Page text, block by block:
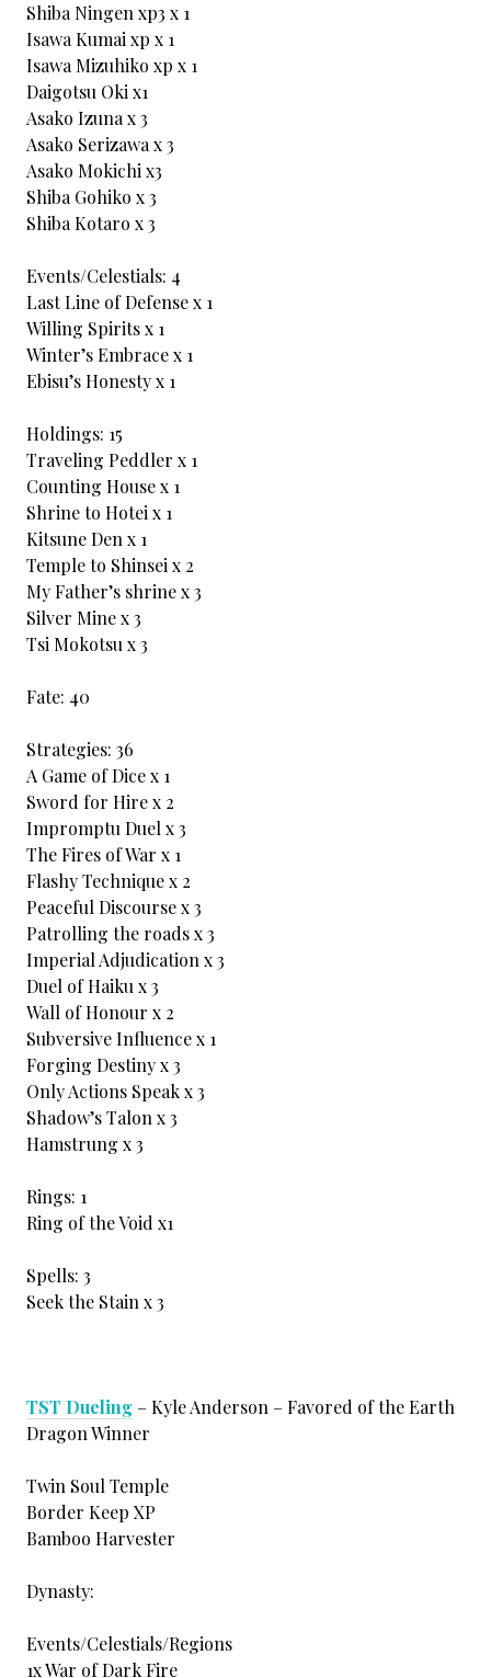
Shiba Ningen xp3 x 1
Isawa Kumai xp x 1
Isawa Mizuhiko xp x 1
Daigotsu Oki x1
Asako Izuna x 3
Asako Serizawa x 3
Asako Mokichi x3
Shiba Gohiko x 3
Shiba Kotaro x 3
Events/Celestials: 4
Last Line of Defense x 1
Willing Spirits x 1
Winter’s Embrace x 1
Ebisu’s Honesty x 1
Holdings: 15
Traveling Peddler x 1
Counting House x 1
Shrine to Hotei x 1
Kitsune Den x 1
Temple to Shinsei x 2
My Father’s shrine x 3
Silver Mine x 3
Tsi Mokotsu x 3
Fate: 40
Strategies: 36
A Game of Dice x 1
Sword for Hire x 2
Impromptu Duel x 3
The Fires of War x 1
Flashy Technique x 2
Peaceful Discourse x 3
Patrolling the roads x 3
Imperial Adjudication x 3
Duel of Haiku x 3
Wall of Honour x 2
Subversive Influence x 1
Forging Destiny x 3
Only Actions Speak x 3
Shadow’s Talon x 3
Hamstrung x 3
Rings: 1
Ring of the Void x1
Spells: 3
Seek the Stain x 3
TST Dueling – Kyle Anderson – Favored of the Earth
Dragon Winner
Twin Soul Temple
Border Keep XP
Bamboo Harvester
Dynasty:
Events/Celestials/Regions
1x War of Dark Fire